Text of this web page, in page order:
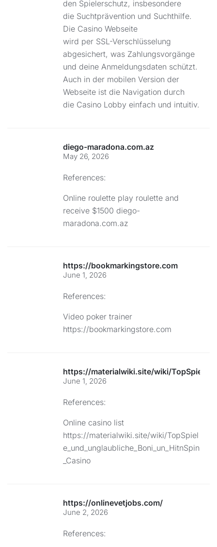
den Spielerschutz, insbesondere
die Suchtprävention und Suchthilfe.
Die Casino Webseite
wird per SSL-Verschlüsselung
abgesichert, was Zahlungsvorgänge
und deine Anmeldungsdaten schützt.
Auch in der mobilen Version der
Webseite ist die Navigation durch
die Casino Lobby einfach und intuitiv.
diego-maradona.com.az
May 26, 2026
References:
Online roulette play roulette and
receive $1500 diego-
maradona.com.az
https://bookmarkingstore.com
June 1, 2026
References:
Video poker trainer
https://bookmarkingstore.com
https://materialwiki.site/wiki/
June 1, 2026
References:
Online casino list
https://materialwiki.site/wiki/TopSpiel
e_und_unglaubliche_Boni_un_HitnSpin
_Casino
https://onlinevetjobs.com/
June 2, 2026
References: